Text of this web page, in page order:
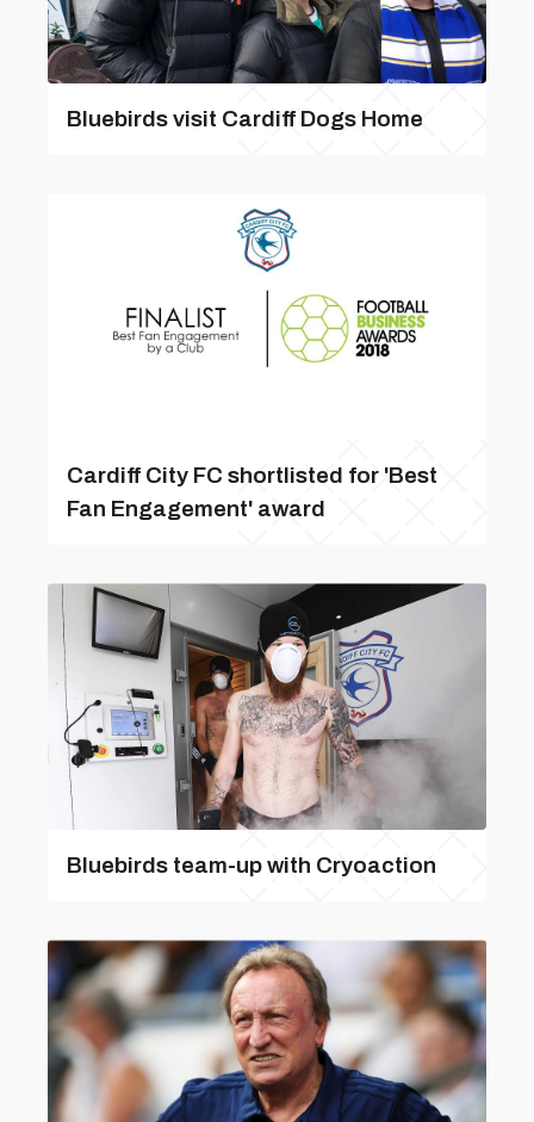
Bluebirds visit Cardiff Dogs Home
Cardiff City FC shortlisted for 'Best
Fan Engagement' award
Bluebirds team-up with Cryoaction